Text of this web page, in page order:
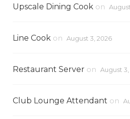
Upscale Dining Cook on
Line Cook on August 3, 2026
Restaurant Server on August
Club Lounge Attendant on